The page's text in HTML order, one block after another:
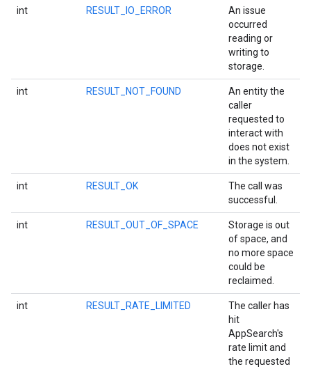
int RESULT_IO_ERROR
An issue
occurred
reading or
writing to
storage.
int RESULT_NOT_FOUND
An entity the
caller
requested to
interact with
does not exist
in the system.
int RESULT_OK
The call was
successful.
int RESULT_OUT_OF_SPACE
Storage is out
of space, and
no more space
could be
reclaimed.
int RESULT_RATE_LIMITED
The caller has
hit
AppSearch's
rate limit and
the requested